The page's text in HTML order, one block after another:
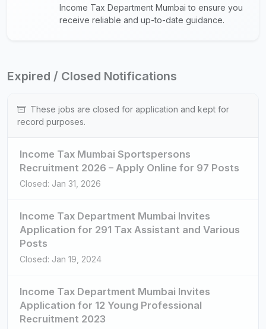
Income Tax Department Mumbai to ensure you
receive reliable and up-to-date guidance.
Expired / Closed Notifications
These jobs are closed for application and kept for
record purposes.
Income Tax Mumbai Sportspersons
Recruitment 2026 – Apply Online for 97 Posts
Closed: Jan 31, 2026
Income Tax Department Mumbai Invites
Application for 291 Tax Assistant and Various
Posts
Closed: Jan 19, 2024
Income Tax Department Mumbai Invites
Application for 12 Young Professional
Recruitment 2023